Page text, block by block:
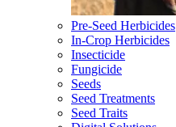
Pre-Seed Herbicides
In-Crop Herbicides
Insecticide
Fungicide
Seeds
Seed Treatments
Seed Traits